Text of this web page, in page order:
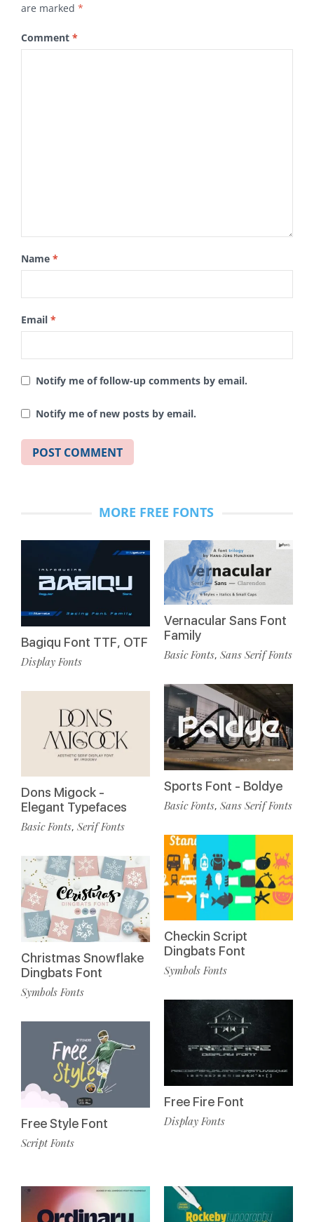
are marked *
Comment *
Name *
Email *
Notify me of follow-up comments by email.
Notify me of new posts by email.
MORE FREE FONTS
Bagiqu Font TTF, OTF
Display Fonts
Dons Migock -
Elegant Typefaces
Basic Fonts, Serif Fonts
Christmas Snowflake
Dingbats Font
Symbols Fonts
Free Style Font
Script Fonts
Vernacular Sans Font
Family
Basic Fonts, Sans Serif Fonts
Sports Font - Boldye
Basic Fonts, Sans Serif Fonts
Checkin Script
Dingbats Font
Symbols Fonts
Free Fire Font
Display Fonts